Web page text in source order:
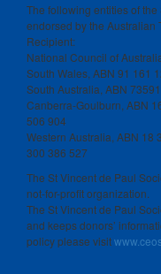
The following entities of
endorsed by the Australian
Recipient:
National Council of
South Wales, ABN 91 161
South Australia, ABN
Canberra-Goulburn, ABN
506 904
Western Australia, ABN 18
300 386 527
The St Vincent de Paul
not-for-profit organization.
The St Vincent de Paul
and keeps donors’
policy please visit